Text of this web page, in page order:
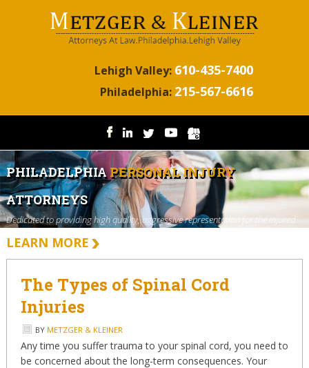
Lehigh Valley: 610-435-7400
Philadelphia: 215-567-6616
PHILADELPHIAPERSONAL INJURY
ATTORNEYS
Dedicated to providing high quality, aggressive representation for the injured.
LEARN MORE
The Types of Spinal Cord
Injuries
BY METZGER & KLEINER
Any time you suffer trauma to your spinal cord, you need to
be concerned about the long-term consequences. Your